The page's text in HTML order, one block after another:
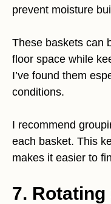
prevent moisture
These baskets can
floor space while
I’ve found them
conditions.
I recommend
each basket. This
makes it easier to
7. Rotating